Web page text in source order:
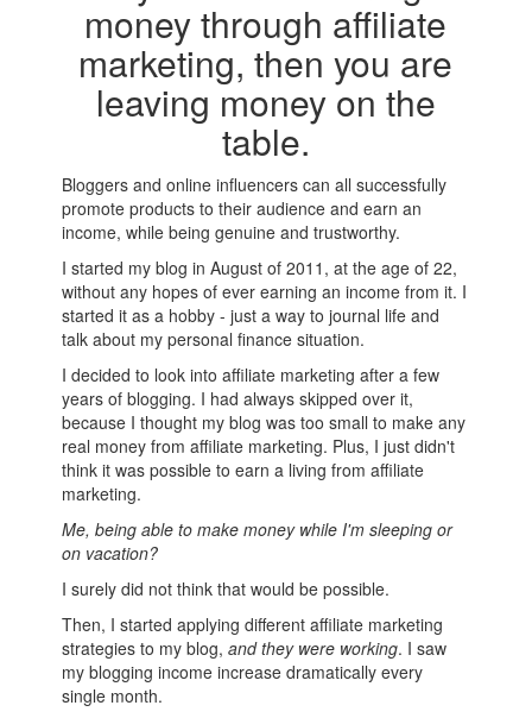
money through affiliate
marketing, then you are
leaving money on the
table.
Bloggers and online influencers can all successfully
promote products to their audience and earn an
income, while being genuine and trustworthy.
I started my blog in August of 2011, at the age of 22,
without any hopes of ever earning an income from it. I
started it as a hobby - just a way to journal life and
talk about my personal finance situation.
I decided to look into affiliate marketing after a few
years of blogging. I had always skipped over it,
because I thought my blog was too small to make any
real money from affiliate marketing. Plus, I just didn't
think it was possible to earn a living from affiliate
marketing.
Me, being able to make money while I'm sleeping or
on vacation?
I surely did not think that would be possible.
Then, I started applying different affiliate marketing
strategies to my blog,and they were working. I saw
my blogging income increase dramatically every
single month.